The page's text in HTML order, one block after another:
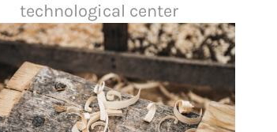
technological center